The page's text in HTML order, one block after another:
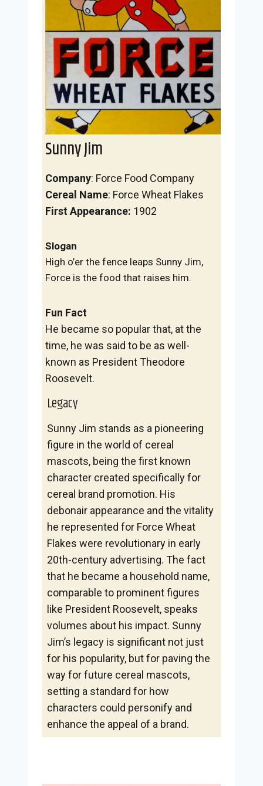
Sunny Jim
Company: Force Food Company
Cereal Name: Force Wheat Flakes
First Appearance: 1902
Slogan
High o’er the fence leaps Sunny Jim,
Force is the food that raises him.
Fun Fact
He became so popular that, at the
time, he was said to be as well-
known as President Theodore
Roosevelt.
Legacy
Sunny Jim stands as a pioneering
figure in the world of cereal
mascots, being the first known
character created specifically for
cereal brand promotion. His
debonair appearance and the vitality
he represented for Force Wheat
Flakes were revolutionary in early
20th-century advertising. The fact
that he became a household name,
comparable to prominent figures
like President Roosevelt, speaks
volumes about his impact. Sunny
Jim’s legacy is significant not just
for his popularity, but for paving the
way for future cereal mascots,
setting a standard for how
characters could personify and
enhance the appeal of a brand.